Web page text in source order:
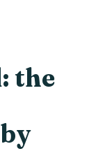
the